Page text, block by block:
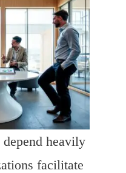
heavily
facilitate